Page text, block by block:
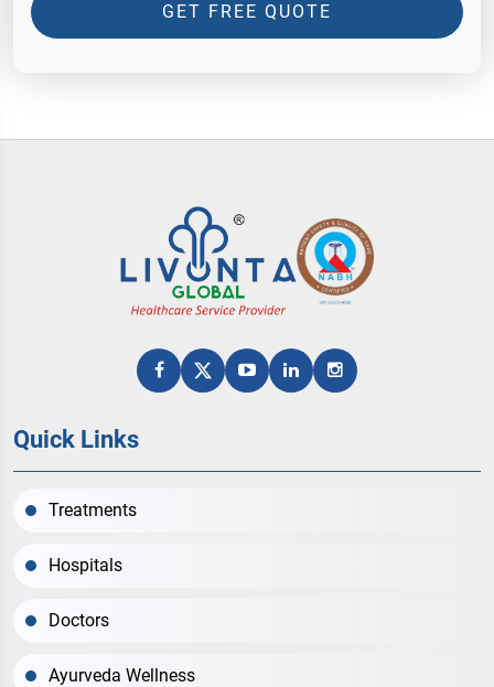
GET FREE QUOTE
Quick Links
Treatments
Hospitals
Doctors
Ayurveda Wellness